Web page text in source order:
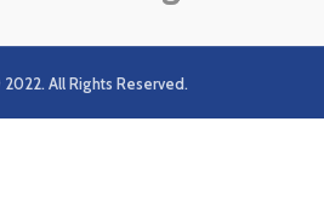
All Rights Reserved.